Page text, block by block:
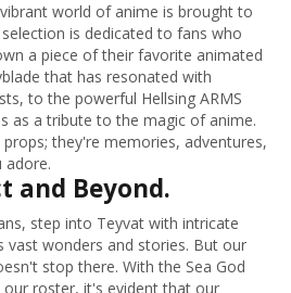
world of anime is brought to
is dedicated to fans who
a piece of their favorite animated
that has resonated with
to the powerful Hellsing ARMS
as a tribute to the magic of anime.
they're memories, adventures,
adore.
and Beyond.
step into Teyvat with intricate
vast wonders and stories. But our
stop there. With the Sea God
roster, it's evident that our